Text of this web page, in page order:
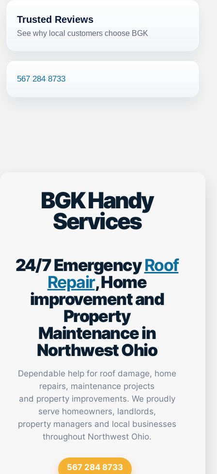
Trusted Reviews
See why local customers choose BGK
567 284 8733
BGK Handy
Services
24/7 EmergencyRoof
Repair, Home
improvement and
Property
Maintenance in
Northwest Ohio
Dependable help for roof damage, home
repairs, maintenance projects
and property improvements. We proudly
serve homeowners, landlords,
property managers and local businesses
throughout Northwest Ohio.
567 284 8733